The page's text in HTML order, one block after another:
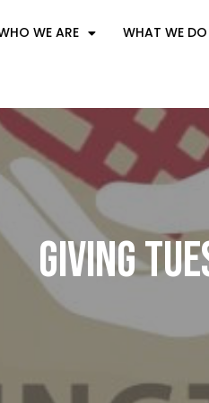
WE ARE WHAT WE DO
Giving